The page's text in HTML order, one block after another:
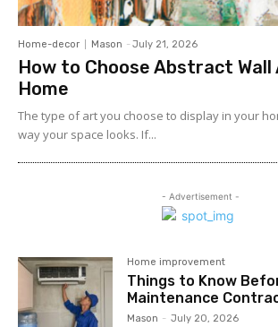
Home-decor Mason - July 21, 2026
How to Choose Abstract
Home
The type of art you choose to display in your
way your space looks. If...
- Advertisement -
Home improvement
Things to Know
Maintenance
Mason - July 20, 2026